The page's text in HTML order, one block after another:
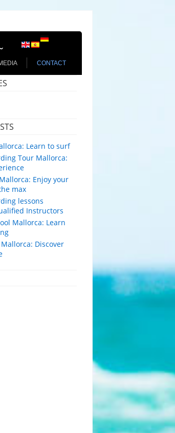
CONTACT
Learn to surf
Tour Mallorca:
Enjoy your
max
lessons
Instructors
Mallorca: Learn
Discover